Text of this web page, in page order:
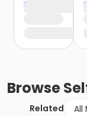
Browse
Related All